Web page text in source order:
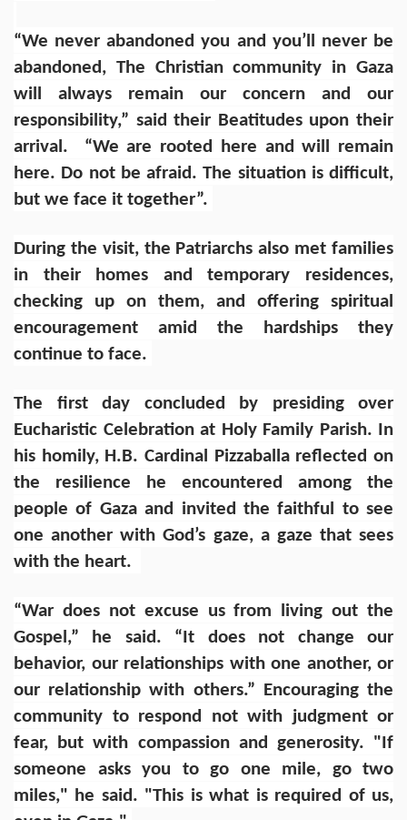
“We never abandoned you and you’ll never be
abandoned, The Christian community in Gaza
will always remain our concern and our
responsibility,” said their Beatitudes upon their
arrival. “We are rooted here and will remain
here. Do not be afraid. The situation is difficult,
but we face it together”.
During the visit, the Patriarchs also met families
in their homes and temporary residences,
checking up on them, and offering spiritual
encouragement amid the hardships they
continue to face.
The first day concluded by presiding over
Eucharistic Celebration at Holy Family Parish. In
his homily, H.B. Cardinal Pizzaballa reflected on
the resilience he encountered among the
people of Gaza and invited the faithful to see
one another with God’s gaze, a gaze that sees
with the heart.
“War does not excuse us from living out the
Gospel,” he said. “It does not change our
behavior, our relationships with one another, or
our relationship with others.” Encouraging the
community to respond not with judgment or
fear, but with compassion and generosity. "If
someone asks you to go one mile, go two
miles," he said. "This is what is required of us,